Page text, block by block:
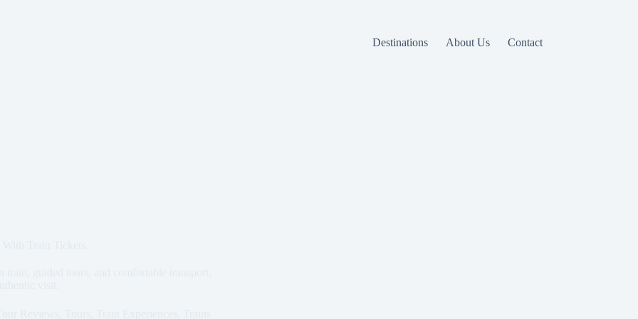
Destinations About Us Contact